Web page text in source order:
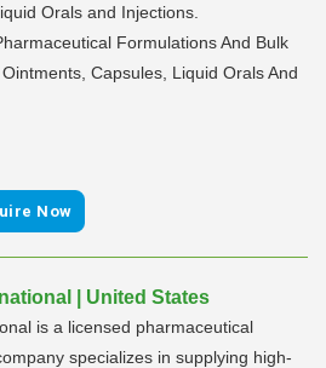
Orals and Injections.
Formulations And Bulk
Capsules, Liquid Orals And
Now
| United States
is a licensed pharmaceutical
specializes in supplying high-